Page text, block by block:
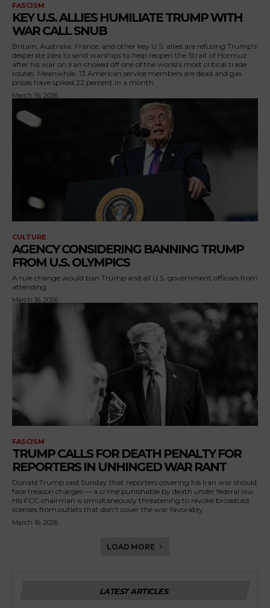
FASCISM
KEY U.S. ALLIES HUMILIATE TRUMP WITH
WAR CALL SNUB
Britain, Australia, France, and other key U.S. allies are refusing Trump's
desperate plea to send warships to help reopen the Strait of Hormuz
after his war on Iran choked off one of the world's most critical trade
routes. Meanwhile, 13 American service members are dead and gas
prices have spiked 22 percent in a month.
March 16, 2026
CULTURE
AGENCY CONSIDERING BANNING TRUMP
FROM U.S. OLYMPICS
A rule change would ban Trump and all U.S. government officials from
attending.
March 16, 2026
FASCISM
TRUMP CALLS FOR DEATH PENALTY FOR
REPORTERS IN UNHINGED WAR RANT
Donald Trump said Sunday that reporters covering his Iran war should
face treason charges — a crime punishable by death under federal law.
His FCC chairman is simultaneously threatening to revoke broadcast
licenses from outlets that don't cover the war favorably.
March 16, 2026
LOAD MORE
LATEST ARTICLES